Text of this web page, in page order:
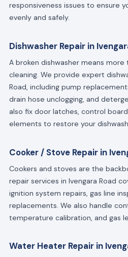
responsiveness issues to ensure
evenly and safely.
Dishwasher Repair in
A broken dishwasher means
cleaning. We provide expert
Road, including pump
drain hose unclogging, and
also fix door latches, control
elements to restore your
Cooker / Stove Repair in
Cookers and stoves are the
repair services in Ivengara Road
ignition system repairs, gas line
replacements. We also handle
temperature calibration, and gas
Water Heater Repair in